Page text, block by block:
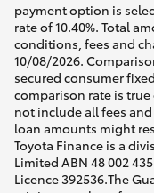
payment option is
rate of 10.40%. Total
conditions, fees and
10/08/2026.
secured consumer
comparison rate is
not include all fees
loan amounts might
Toyota Finance is a
Limited ABN 48 002
Licence 392536.The